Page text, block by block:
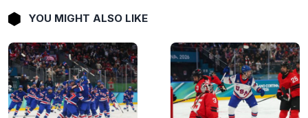
YOU MIGHT ALSO LIKE